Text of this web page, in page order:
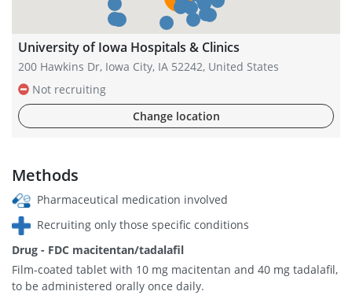
University of Iowa Hospitals & Clinics
200 Hawkins Dr, Iowa City, IA 52242, United States
Not recruiting
Change location
Methods
Pharmaceutical medication involved
Recruiting only those specific conditions
Drug - FDC macitentan/tadalafil
Film-coated tablet with 10 mg macitentan and 40 mg tadalafil,
to be administered orally once daily.